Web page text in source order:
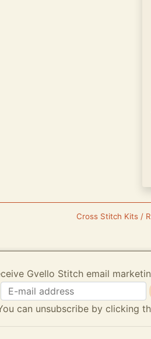
Cross Stitch Kits /
Gvello Stitch email
can unsubscribe by clicking